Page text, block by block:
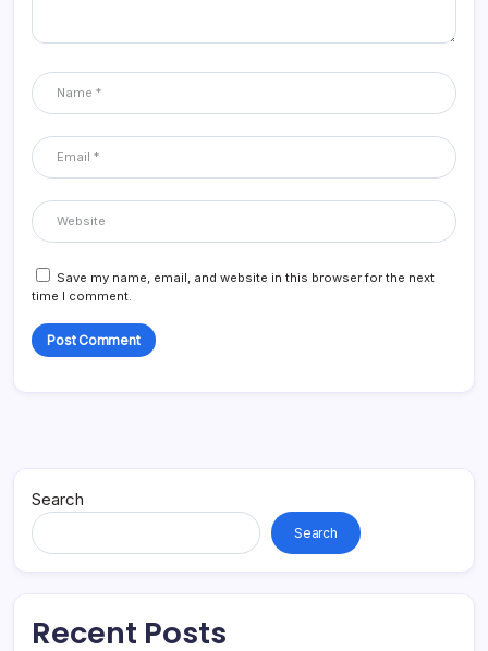
Save my name, email, and website in this browser for the next
time I comment.
Search
Search
Recent Posts